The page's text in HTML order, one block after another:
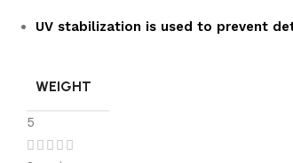
UV stabilization is used to prevent
WEIGHT
5